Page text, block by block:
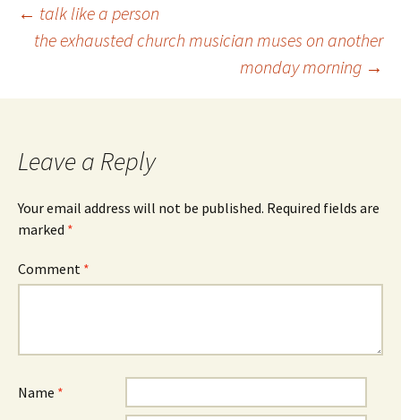
Post
← talk like a person
the exhausted church musician muses on another
monday morning →
Leave a Reply
Your email address will not be published. Required fields are
marked *
Comment *
Name *